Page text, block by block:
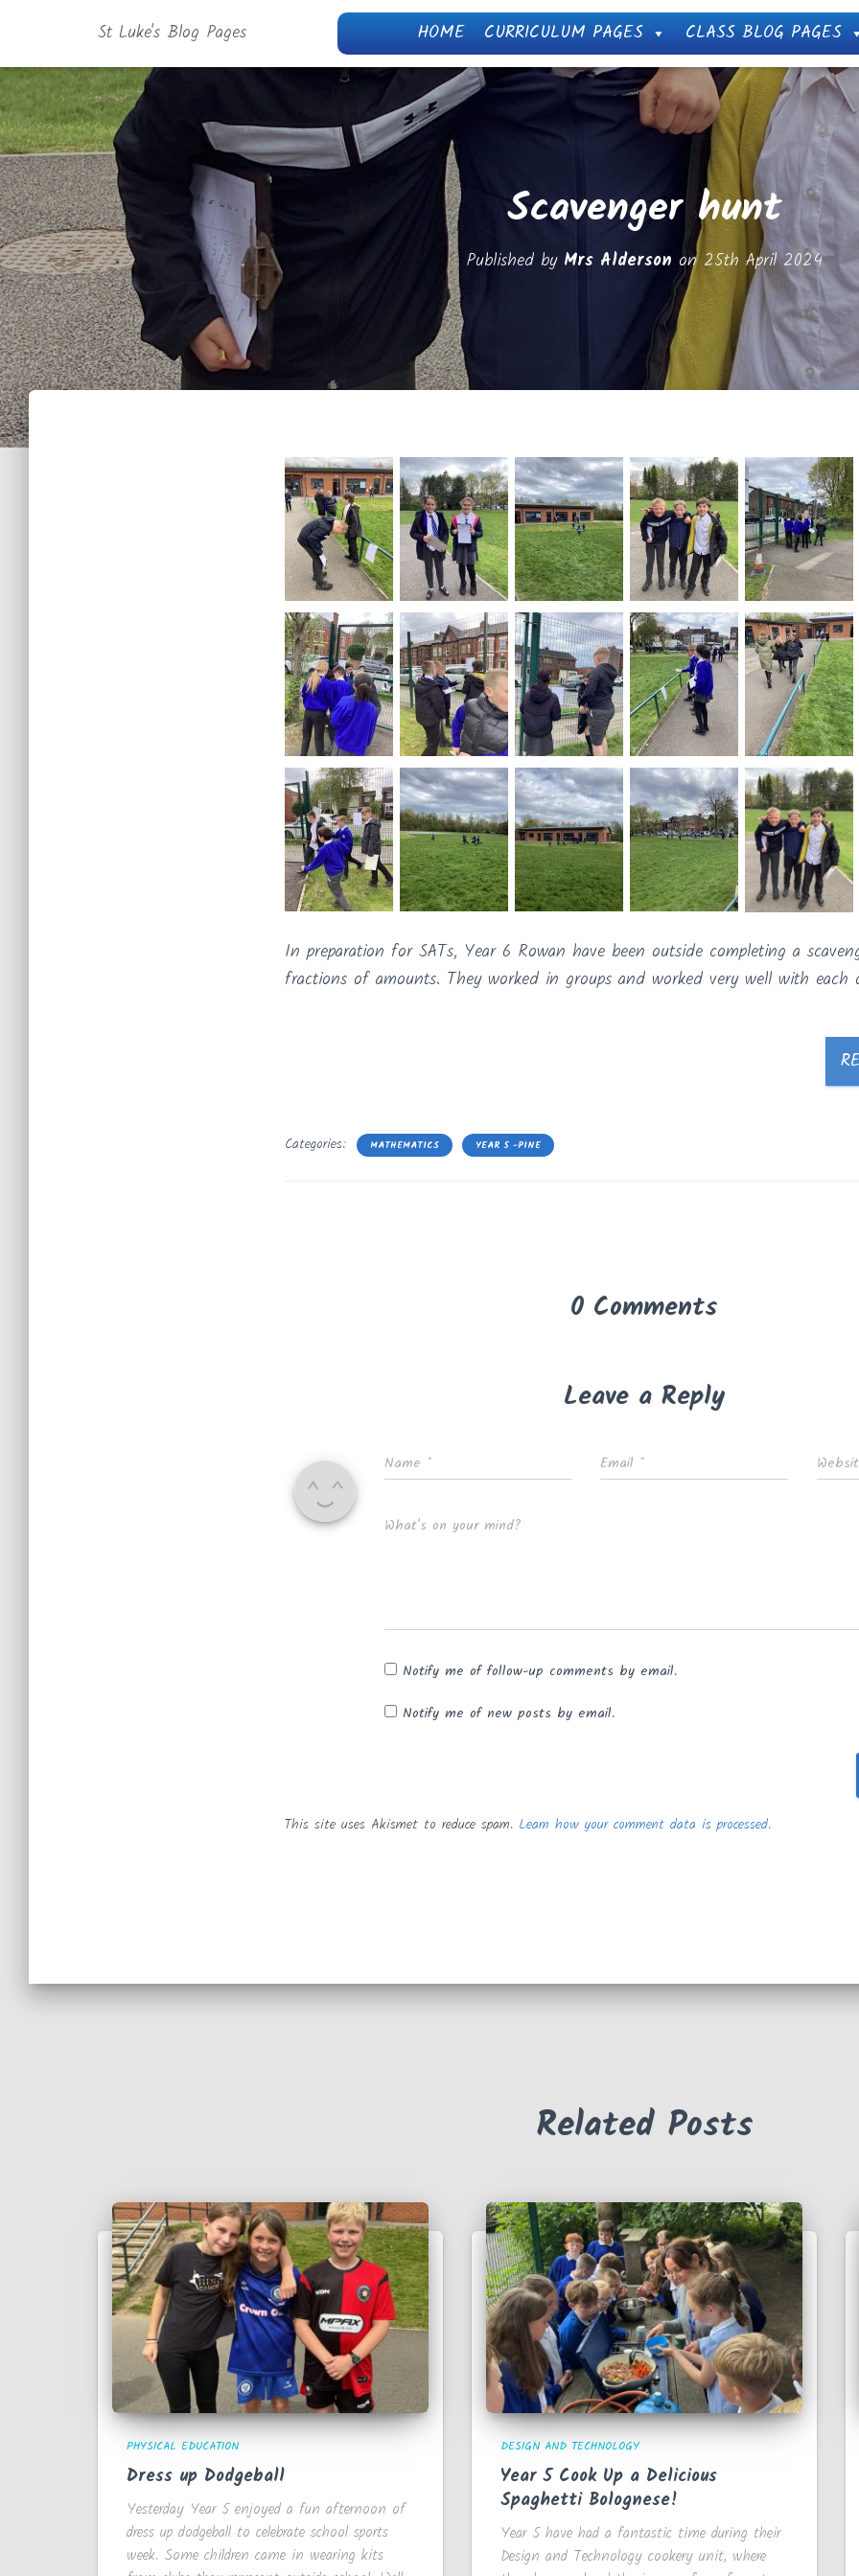
St Luke's Blog Pages HOME CURRICULUM PAGES CLASS BLOG PAGES
Scavenger hunt
Published by Mrs Alderson on25th April 2024
In preparation for SATs, Year 6 Rowan have been outside completing a
fractions of amounts. They worked in groups and worked very well with each
Categories: MATHEMATICS YEAR 5 -PINE
0 Comments
Leave a Reply
Name * Email *
What's on your mind?
Notify me of follow-up comments by email.
Notify me of new posts by email.
This site uses Akismet to reduce spam. Learn how your comment data is processed.
Related Posts
PHYSICAL EDUCATION
Dress up Dodgeball
Yesterday Year 5 enjoyed a fun afternoon of
dress up dodgeball to celebrate school sports
week. Some children came in wearing kits
DESIGN AND TECHNOLOGY
Year 5 Cook Up a Delicious
Spaghetti Bolognese!
Year 5 have had a fantastic time during their
Design and Technology cookery unit, where